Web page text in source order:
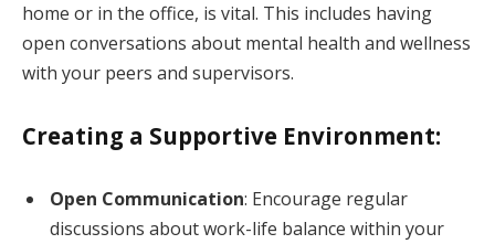
home or in the office, is vital. This includes having
open conversations about mental health and wellness
with your peers and supervisors.
Creating a Supportive Environment:
Open Communication: Encourage regular
discussions about work-life balance within your